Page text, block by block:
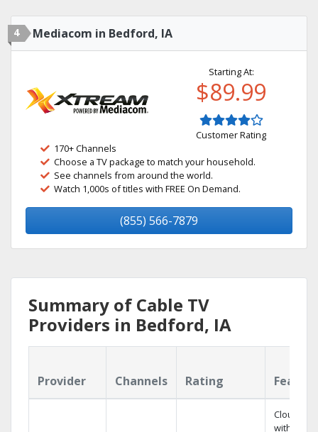
4 Mediacom in Bedford, IA
Starting At:
$89.99
Customer Rating
170+ Channels
Choose a TV package to match your household.
See channels from around the world.
Watch 1,000s of titles with FREE On Demand.
(855) 566-7879
Summary of Cable TV
Providers in Bedford, IA
Provider Channels Rating
Cloud DVR
with